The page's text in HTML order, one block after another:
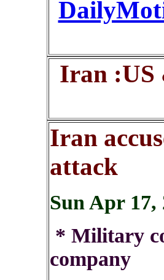
Iran :US
Iran
attack
Sun Apr 17,
* Military
company